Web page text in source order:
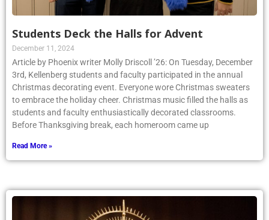
Students Deck the Halls for Advent
December 11, 2024
Article by Phoenix writer Molly Driscoll ’26: On Tuesday, December
3rd, Kellenberg students and faculty participated in the annual
Christmas decorating event. Everyone wore Christmas sweaters
to embrace the holiday cheer. Christmas music filled the halls as
students and faculty enthusiastically decorated classrooms.
Before Thanksgiving break, each homeroom came up
Read More »